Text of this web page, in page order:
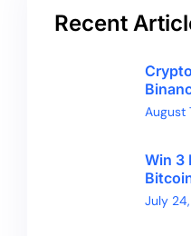
Recent
August
Win 3
Kong
July